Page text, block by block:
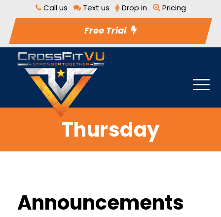
Call us Text us Drop in Pricing
Free Trial
Thursday
Announcements